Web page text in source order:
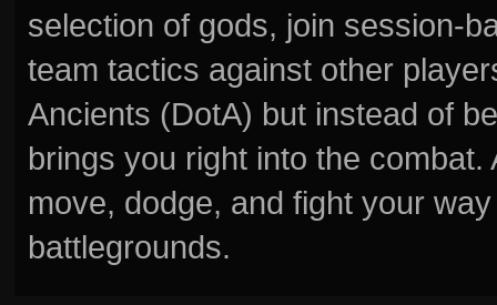
selection of gods, join session-
team tactics against other
Ancients (DotA) but instead of
brings you right into the
move, dodge, and fight your
battlegrounds.